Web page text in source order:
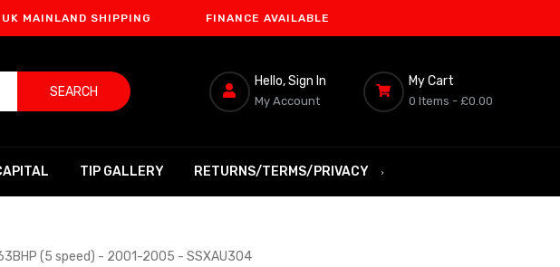
SHIPPING FINANCE AVAILABLE
SEARCH
Hello, Sign In
My Account
My Cart
0 Items - £0.00
TIP GALLERY RETURNS/TERMS/PRIVACY
(5 speed) - 2001-2005 - SSXAU304